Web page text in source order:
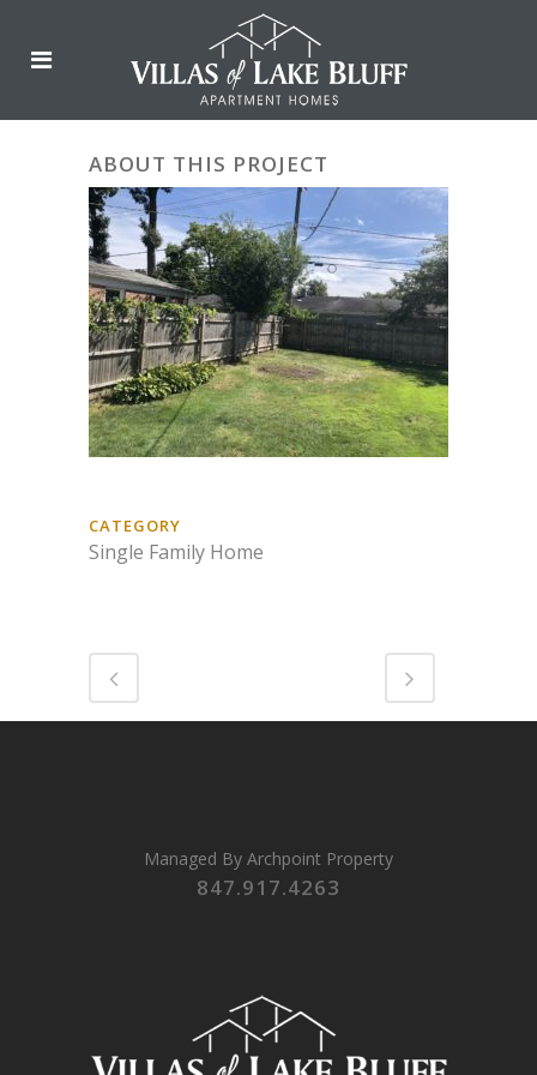
ABOUT THIS PROJECT
CATEGORY
Single Family Home
Managed By Archpoint Property
847.917.4263